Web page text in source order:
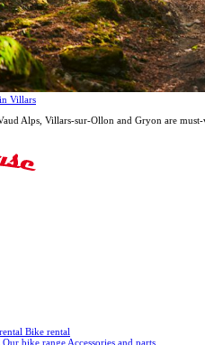
Villars
Alps, Villars-sur-Ollon and Gryon are
Bike rental
Our bike range Accessories and parts